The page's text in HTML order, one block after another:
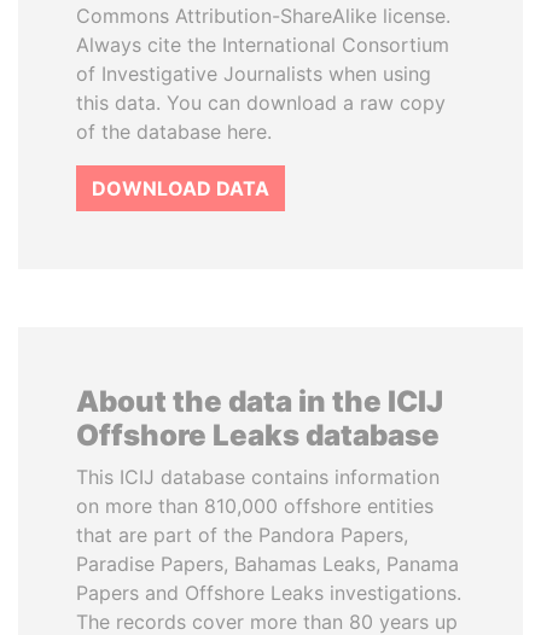
Commons Attribution-ShareAlike license.
Always cite the International Consortium
of Investigative Journalists when using
this data. You can download a raw copy
of the database here.
DOWNLOAD DATA
About the data in the ICIJ
Offshore Leaks database
This ICIJ database contains information
on more than 810,000 offshore entities
that are part of the Pandora Papers,
Paradise Papers, Bahamas Leaks, Panama
Papers and Offshore Leaks investigations.
The records cover more than 80 years up